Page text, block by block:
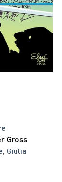
Gross
Giulia